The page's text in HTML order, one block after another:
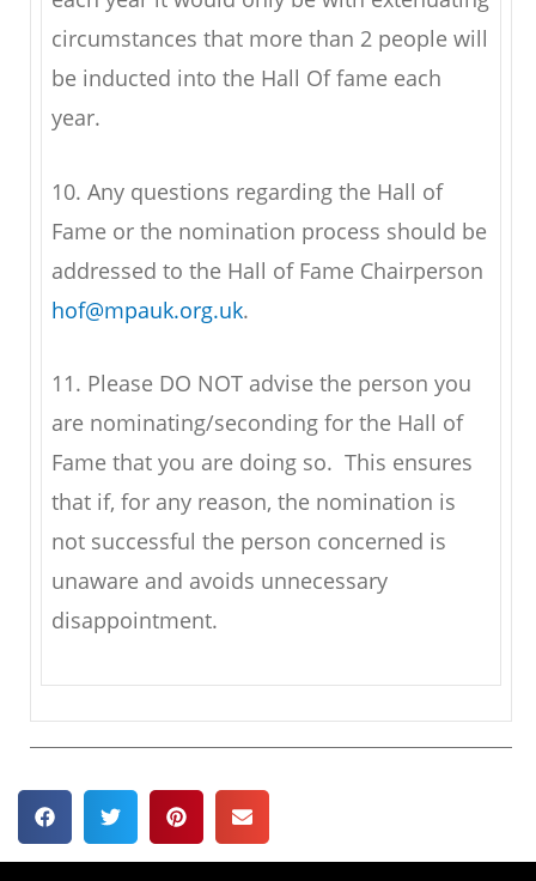
circumstances that more than 2 people will
be inducted into the Hall Of fame each
year.
10. Any questions regarding the Hall of
Fame or the nomination process should be
addressed to the Hall of Fame Chairperson
hof@mpauk.org.uk.
11. Please DO NOT advise the person you
are nominating/seconding for the Hall of
Fame that you are doing so. This ensures
that if, for any reason, the nomination is
not successful the person concerned is
unaware and avoids unnecessary
disappointment.